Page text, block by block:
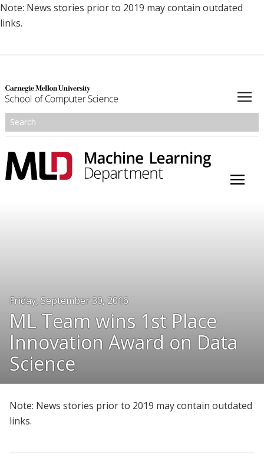
Note: News stories prior to 2019 may contain outdated
links.
Honors and Awards
Resources
Join Us
Friday, September 30, 2016
ML Team wins 1st Place
Innovation Award on Data
Science
Note: News stories prior to 2019 may contain outdated
links.